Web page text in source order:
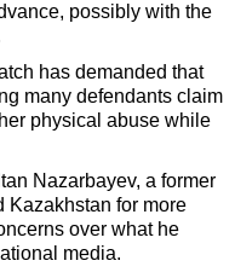
possibly with the
has demanded that
many defendants claim
physical abuse while
Nazarbayev, a former
Kazakhstan for more
over what he
media.